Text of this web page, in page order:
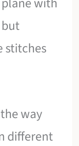
stitches
way
different